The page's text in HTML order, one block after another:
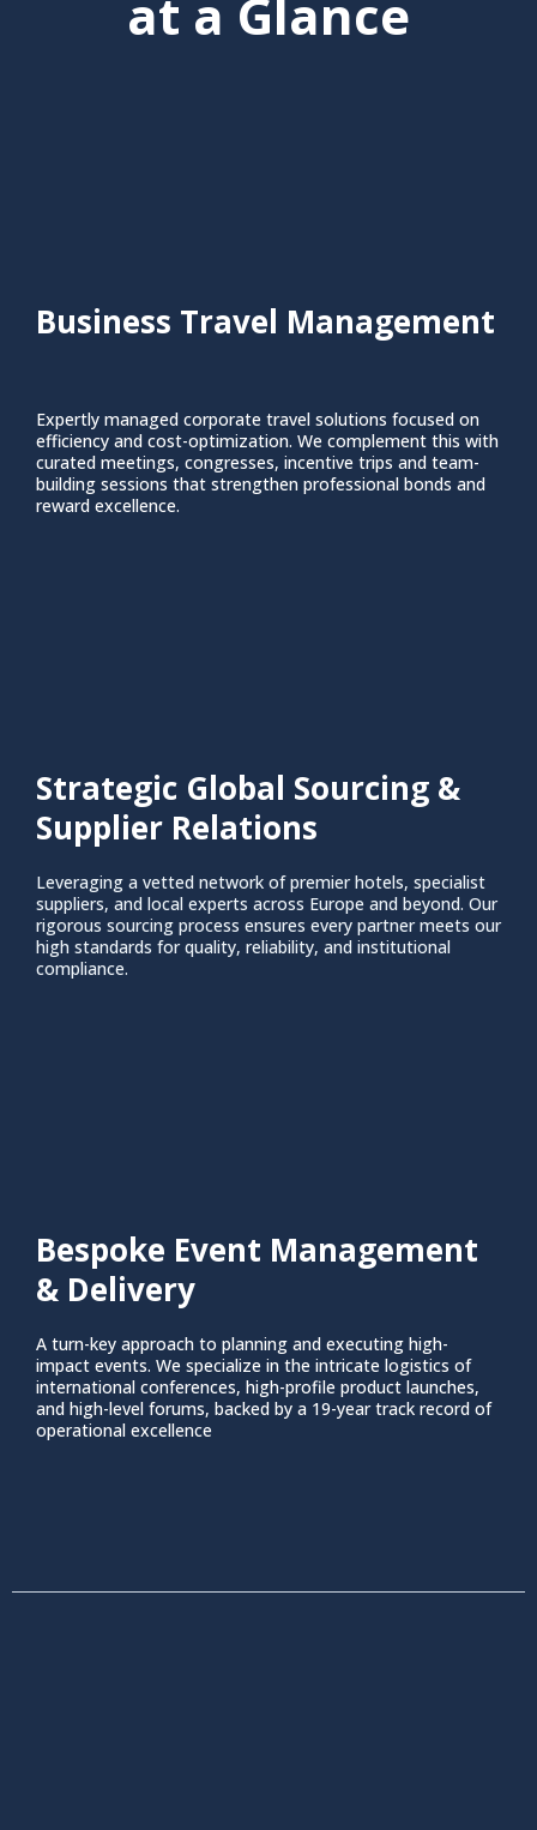
at a Glance
Business Travel Management
Expertly managed corporate travel solutions focused on
efficiency and cost-optimization. We complement this with
curated meetings, congresses, incentive trips and team-
building sessions that strengthen professional bonds and
reward excellence.
Strategic Global Sourcing &
Supplier Relations
Leveraging a vetted network of premier hotels, specialist
suppliers, and local experts across Europe and beyond. Our
rigorous sourcing process ensures every partner meets our
high standards for quality, reliability, and institutional
compliance.
Bespoke Event Management
& Delivery
A turn-key approach to planning and executing high-
impact events. We specialize in the intricate logistics of
international conferences, high-profile product launches,
and high-level forums, backed by a 19-year track record of
operational excellence